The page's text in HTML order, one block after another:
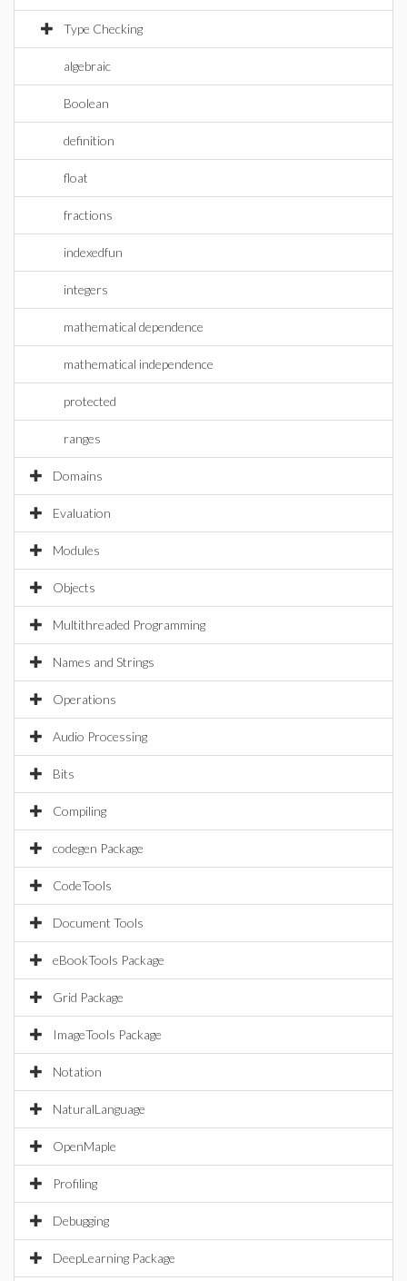
Type Checking
algebraic
Boolean
definition
float
fractions
indexedfun
integers
mathematical dependence
mathematical independence
protected
ranges
Domains
Evaluation
Modules
Objects
Multithreaded Programming
Names and Strings
Operations
Audio Processing
Bits
Compiling
codegen Package
CodeTools
Document Tools
eBookTools Package
Grid Package
ImageTools Package
Notation
NaturalLanguage
OpenMaple
Profiling
Debugging
DeepLearning Package